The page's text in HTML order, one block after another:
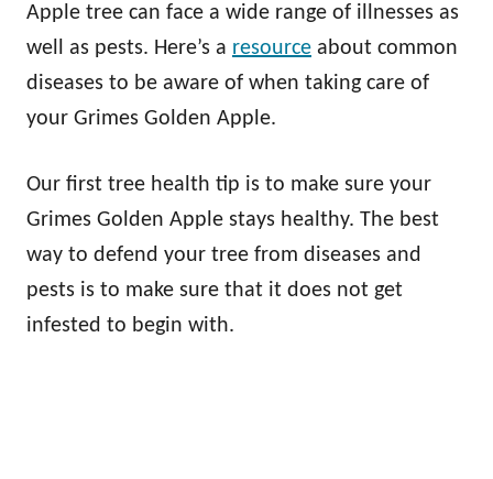
Apple tree can face a wide range of illnesses as
well as pests. Here’s a resource about common
diseases to be aware of when taking care of
your Grimes Golden Apple.
Our first tree health tip is to make sure your
Grimes Golden Apple stays healthy. The best
way to defend your tree from diseases and
pests is to make sure that it does not get
infested to begin with.